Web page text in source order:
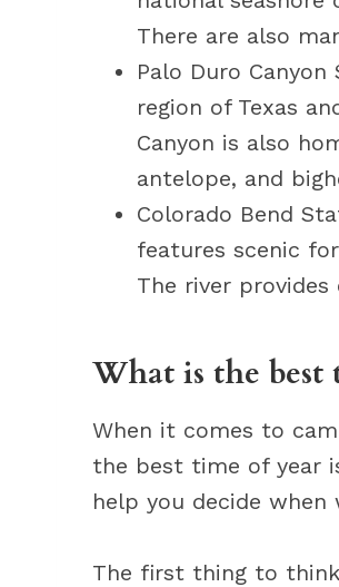
There are also
Palo Duro
region of Texas
Canyon is also
antelope, and
Colorado Bend
features scenic
The river
What is the best
When it comes to
the best time of year
help you decide
The first thing to